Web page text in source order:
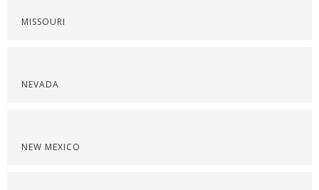
MISSOURI
NEVADA
NEW MEXICO